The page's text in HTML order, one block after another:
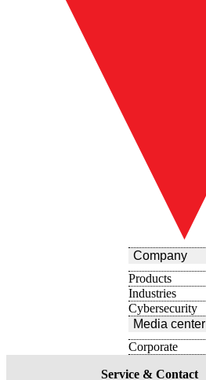
Company
Products
Industries
Cybersecurity
Media center
Corporate
Service & Contact